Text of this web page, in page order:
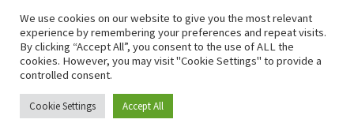
Home Immigrate RCICs About Us
Reviews
Privacy PolicyImmigCanada © 2026.
We use cookies on our website to give you the most relevant
experience by remembering your preferences and repeat visits.
By clicking “Accept All”, you consent to the use of ALL the
cookies. However, you may visit "Cookie Settings" to provide a
controlled consent.
Cookie Settings Accept All